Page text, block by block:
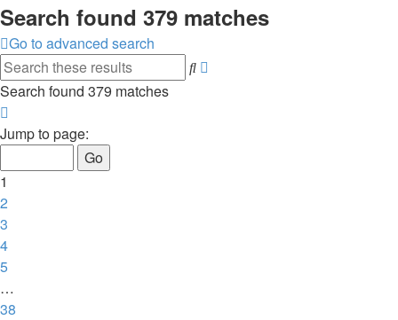
Search found 379 matches
Go to advanced search
Search
Search found 379 matches
1
38
Jump to page:
1
2
3
4
5
…
38